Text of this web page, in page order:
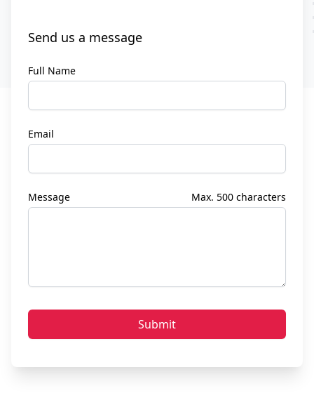
Send us a message
Full Name
Email
Message Max. 500 characters
Submit